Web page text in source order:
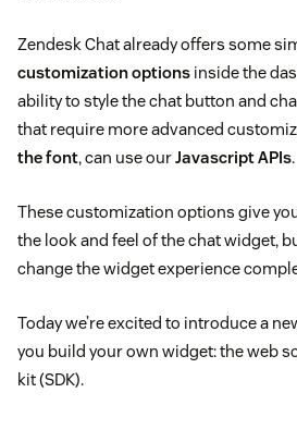
Zendesk Chat already offers some
customization options inside the
ability to style the chat button and
that require more advanced
the font, can use ourJavascript APIs.
These customization options give
the look and feel of the chat widget,
change the widget experience
Today we’re excited to introduce a
you build your own widget: the web
kit (SDK).